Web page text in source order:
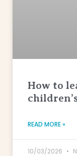
How to
READ MORE »
10/03/2026